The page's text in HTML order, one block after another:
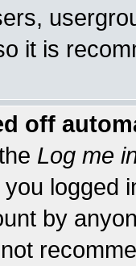
it is
off
Log me
logged
by